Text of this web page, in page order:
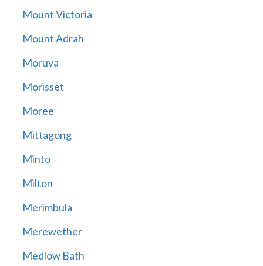
Mount Victoria
Mount Adrah
Moruya
Morisset
Moree
Mittagong
Minto
Milton
Merimbula
Merewether
Medlow Bath